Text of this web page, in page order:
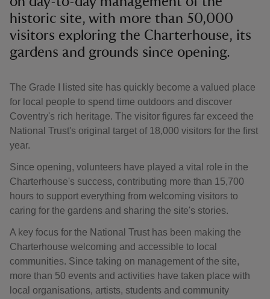
historic site, with more than 50,000
visitors exploring the Charterhouse, its
gardens and grounds since opening.
The Grade I listed site has quickly become a valued place
for local people to spend time outdoors and discover
Coventry's rich heritage. The visitor figures far exceed the
National Trust's original target of 18,000 visitors for the first
year.
Since opening, volunteers have played a vital role in the
Charterhouse's success, contributing more than 15,700
hours to support everything from welcoming visitors to
caring for the gardens and sharing the site's stories.
A key focus for the National Trust has been making the
Charterhouse welcoming and accessible to local
communities. Since taking on management of the site,
more than 50 events and activities have taken place with
local organisations, artists, students and community